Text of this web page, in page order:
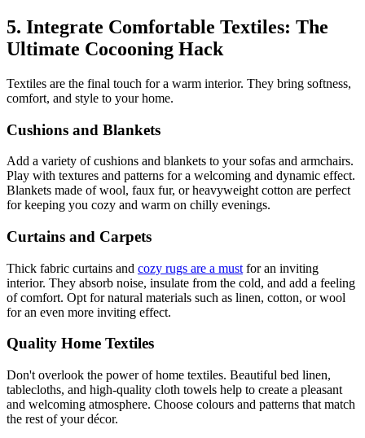
5. Integrate Comfortable Textiles: The
Ultimate Cocooning Hack
Textiles are the final touch for a warm interior. They bring softness,
comfort, and style to your home.
Cushions and Blankets
Add a variety of cushions and blankets to your sofas and armchairs.
Play with textures and patterns for a welcoming and dynamic effect.
Blankets made of wool, faux fur, or heavyweight cotton are perfect
for keeping you cozy and warm on chilly evenings.
Curtains and Carpets
Thick fabric curtains and cozy rugs are a must for an inviting
interior. They absorb noise, insulate from the cold, and add a feeling
of comfort. Opt for natural materials such as linen, cotton, or wool
for an even more inviting effect.
Quality Home Textiles
Don't overlook the power of home textiles. Beautiful bed linen,
tablecloths, and high-quality cloth towels help to create a pleasant
and welcoming atmosphere. Choose colours and patterns that match
the rest of your décor.